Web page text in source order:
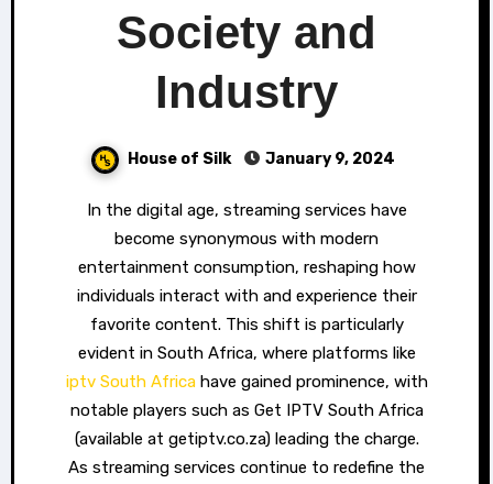
Society and
Industry
House of Silk January 9, 2024
In the digital age, streaming services have
become synonymous with modern
entertainment consumption, reshaping how
individuals interact with and experience their
favorite content. This shift is particularly
evident in South Africa, where platforms like
iptv South Africahave gained prominence, with
notable players such as Get IPTV South Africa
(available at getiptv.co.za) leading the charge.
As streaming services continue to redefine the